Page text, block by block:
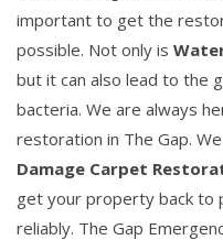
important to get the
possible. Not only is
but it can also lead to the
bacteria. We are always
restoration in The Gap.
Damage Carpet
get your property back to
reliably. The Gap